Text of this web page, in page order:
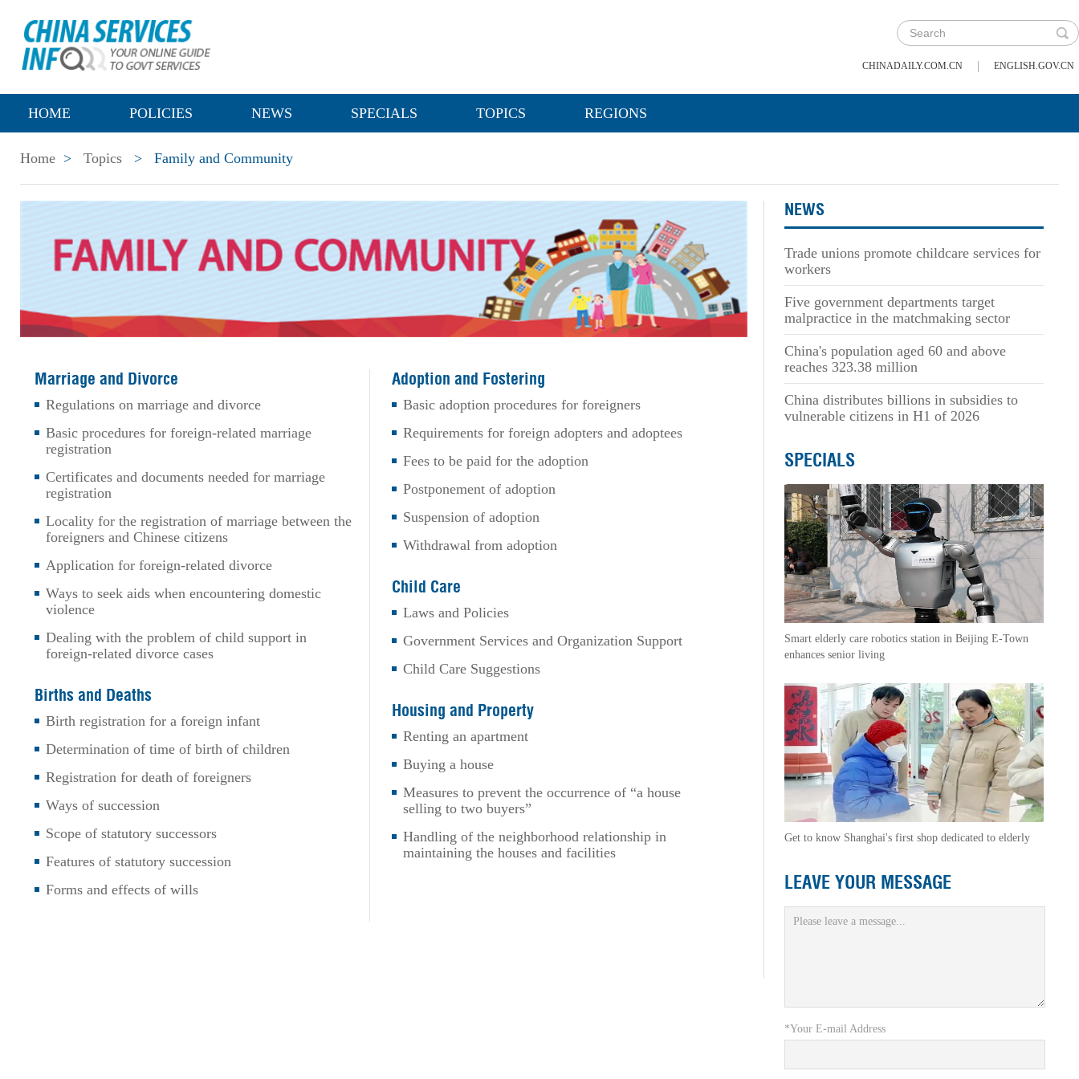
CHINADAILY.COM.CN | ENGLISH.GOV.CN
HOME POLICIES NEWS SPECIALS TOPICS REGIONS
Home > Topics > Family and Community
Marriage and Divorce
Regulations on marriage and divorce
Basic procedures for foreign-related marriage
registration
Certificates and documents needed for marriage
registration
Locality for the registration of marriage between the
foreigners and Chinese citizens
Application for foreign-related divorce
Ways to seek aids when encountering domestic
violence
Dealing with the problem of child support in
foreign-related divorce cases
Births and Deaths
Birth registration for a foreign infant
Determination of time of birth of children
Registration for death of foreigners
Ways of succession
Scope of statutory successors
Features of statutory succession
Forms and effects of wills
Adoption and Fostering
Basic adoption procedures for foreigners
Requirements for foreign adopters and adoptees
Fees to be paid for the adoption
Postponement of adoption
Suspension of adoption
Withdrawal from adoption
Child Care
Laws and Policies
Government Services and Organization Support
Child Care Suggestions
Housing and Property
Renting an apartment
Buying a house
Measures to prevent the occurrence of “a house
selling to two buyers”
Handling of the neighborhood relationship in
maintaining the houses and facilities
NEWS
Trade unions promote childcare services for
workers
Five government departments target
malpractice in the matchmaking sector
China's population aged 60 and above
reaches 323.38 million
China distributes billions in subsidies to
vulnerable citizens in H1 of 2026
SPECIALS
Smart elderly care robotics station in Beijing E-Town
enhances senior living
Get to know Shanghai's first shop dedicated to elderly
LEAVE YOUR MESSAGE
*Your E-mail Address